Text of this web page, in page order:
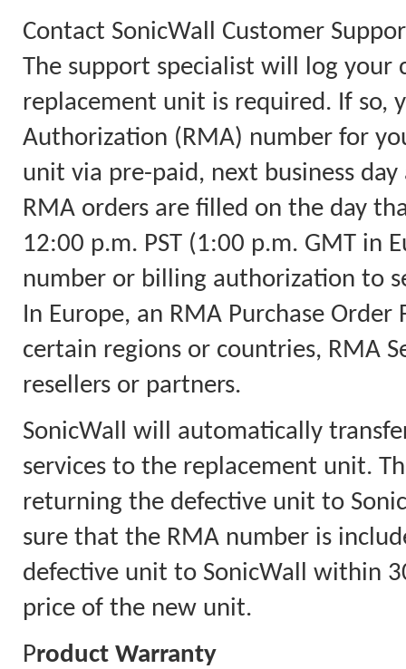
Contact SonicWall Customer
The support specialist will log
replacement unit is required. If so,
Authorization (RMA) number for
unit via pre-paid, next business
RMA orders are filled on the day
12:00 p.m. PST (1:00 p.m. GMT in
number or billing authorization to
In Europe, an RMA Purchase
certain regions or countries, RMA
resellers or partners.
SonicWall will automatically
services to the replacement unit.
returning the defective unit to
sure that the RMA number is
defective unit to SonicWall within
price of the new unit.
Product Warranty